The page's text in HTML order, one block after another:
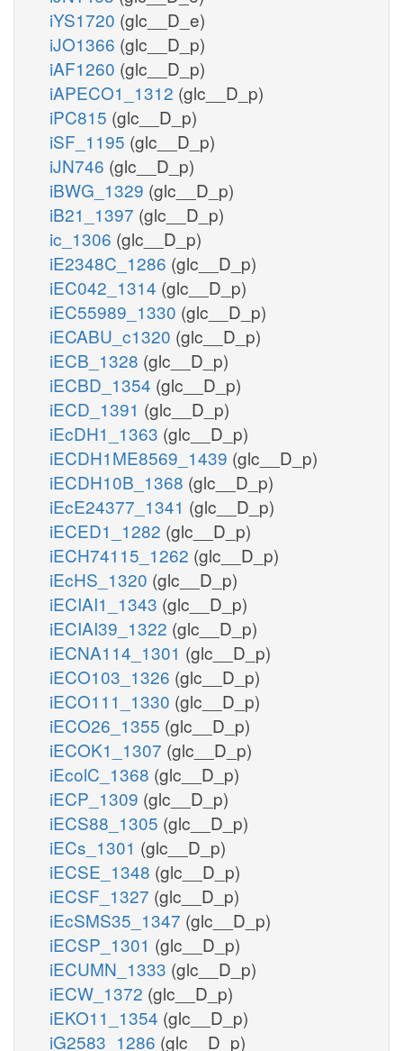
iYS1720 (glc__D_e)
iJO1366 (glc__D_p)
iAF1260 (glc__D_p)
iAPECO1_1312 (glc__D_p)
iPC815 (glc__D_p)
iSF_1195 (glc__D_p)
iJN746 (glc__D_p)
iBWG_1329 (glc__D_p)
iB21_1397 (glc__D_p)
ic_1306 (glc__D_p)
iE2348C_1286 (glc__D_p)
iEC042_1314 (glc__D_p)
iEC55989_1330 (glc__D_p)
iECABU_c1320 (glc__D_p)
iECB_1328 (glc__D_p)
iECBD_1354 (glc__D_p)
iECD_1391 (glc__D_p)
iEcDH1_1363 (glc__D_p)
iECDH1ME8569_1439 (glc__D_p)
iECDH10B_1368 (glc__D_p)
iEcE24377_1341 (glc__D_p)
iECED1_1282 (glc__D_p)
iECH74115_1262 (glc__D_p)
iEcHS_1320 (glc__D_p)
iECIAI1_1343 (glc__D_p)
iECIAI39_1322 (glc__D_p)
iECNA114_1301 (glc__D_p)
iECO103_1326 (glc__D_p)
iECO111_1330 (glc__D_p)
iECO26_1355 (glc__D_p)
iECOK1_1307 (glc__D_p)
iEcolC_1368 (glc__D_p)
iECP_1309 (glc__D_p)
iECS88_1305 (glc__D_p)
iECs_1301 (glc__D_p)
iECSE_1348 (glc__D_p)
iECSF_1327 (glc__D_p)
iEcSMS35_1347 (glc__D_p)
iECSP_1301 (glc__D_p)
iECUMN_1333 (glc__D_p)
iECW_1372 (glc__D_p)
iEKO11_1354 (glc__D_p)
iG2583_1286 (glc__D_p)